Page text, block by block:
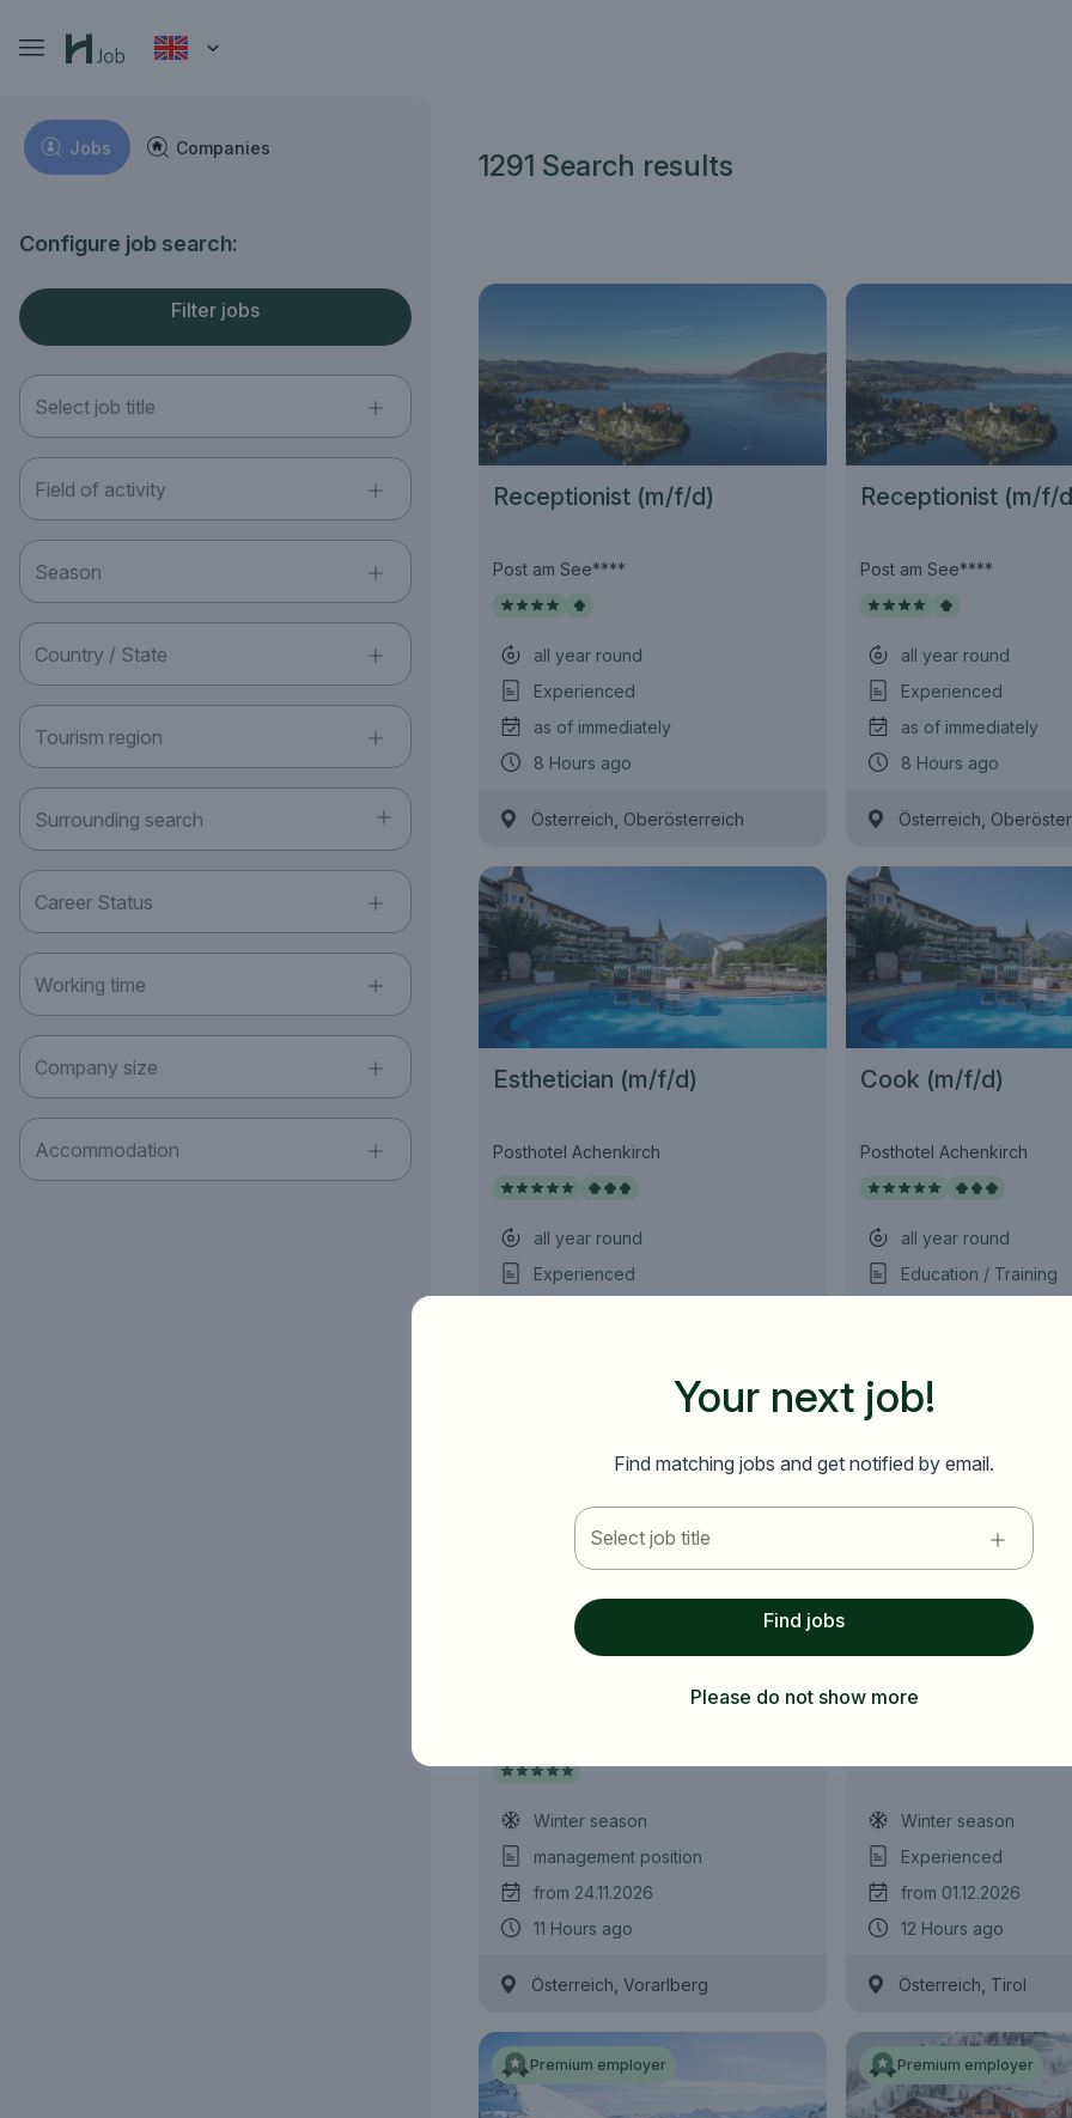
Jobs Companies
Configure job search:
Filter jobs
Select job title
Field of activity
Season
Country / State
Tourism region
Surrounding search
Career Status
Working time
Company size
Accommodation
1291 Search results
Receptionist (m/f/d)
Post am See****
all year round
Experienced
as of immediately
8 Hours ago
Österreich, Oberösterreich
Receptionist (m/f/
Post am See****
all year round
Experienced
as of immediately
8 Hours ago
Österreich,
Esthetician (m/f/d)
Posthotel Achenkirch
all year round
Experienced
Cook (m/f/d)
Posthotel Achenkirch
all year round
Education / Training
Österreich
Bar Manager (m/f/d)
Winter season
management position
from 24.11.2026
11 Hours ago
Österreich, Vorarlberg
Zimmermädchen /
Zimmerbursche (m/
Winter season
Experienced
from 01.12.2026
12 Hours ago
Österreich, Tirol
Premium employer Premium employer
FriendlyCaptcha ⇗
Subscribe job alarm
Your next job!
Find matching jobs and get notified by email.
Select job title
Find jobs
Please do not show more